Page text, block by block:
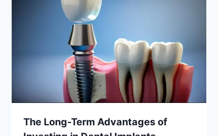
The Long-Term Advantages of